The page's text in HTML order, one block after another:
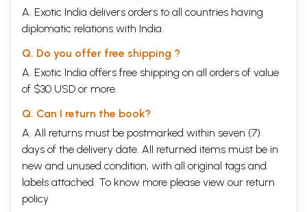
A. Exotic India delivers orders to all countries having
diplomatic relations with India.
Q. Do you offer free shipping ?
A. Exotic India offers free shipping on all orders of value
of $30 USD or more.
Q. Can I return the book?
A. All returns must be postmarked within seven (7)
days of the delivery date. All returned items must be in
new and unused condition, with all original tags and
labels attached. To know more please view our return
policy